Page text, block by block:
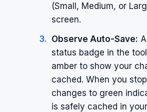
(Small, Medium, or
screen.
Observe Auto-Save:
status badge in the
amber to show your
cached. When you
changes to green
is safely cached in